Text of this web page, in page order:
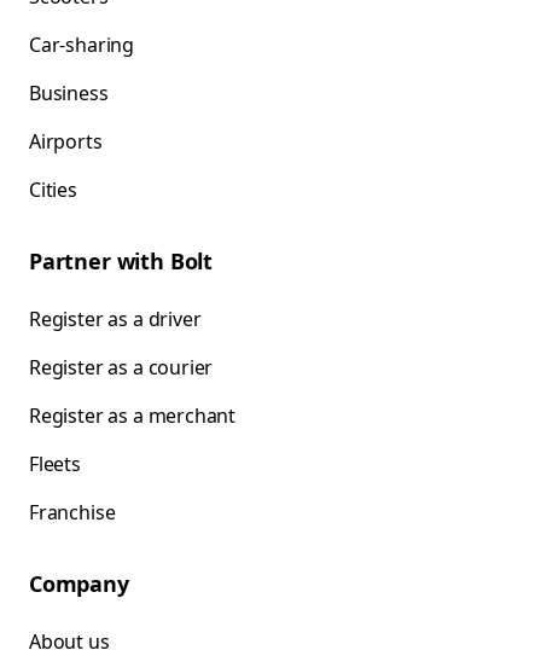
Car-sharing
Business
Airports
Cities
Partner with Bolt
Register as a driver
Register as a courier
Register as a merchant
Fleets
Franchise
Company
About us